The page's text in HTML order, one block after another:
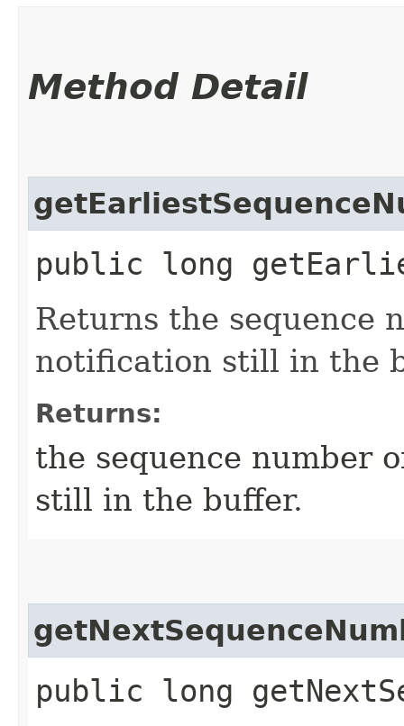
Method Detail
public long
Returns the sequence
notification still in the
Returns:
the sequence number
still in the buffer.
public long